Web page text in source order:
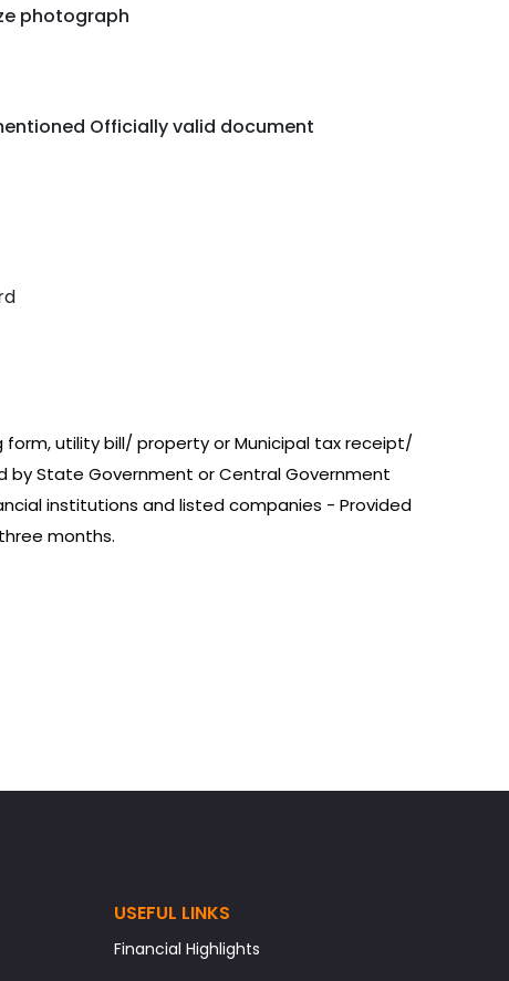
photograph
Officially valid document
utility bill/ property or Municipal tax receipt/
State Government or Central Government
institutions and listed companies - Provided
months.
USEFUL LINKS
Financial Highlights